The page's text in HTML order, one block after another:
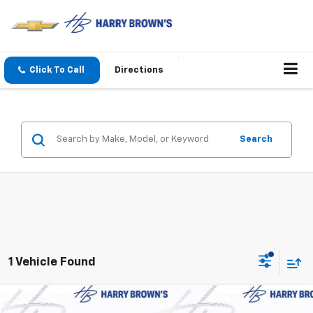
Click To Call Directions
Search
1 Vehicle Found
New 2027
Compare Vehicle